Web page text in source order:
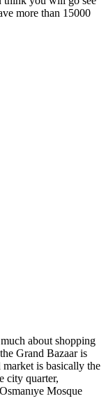
more than 15000
about shopping
Grand Bazaar is
is basically the
city quarter,
Mosque